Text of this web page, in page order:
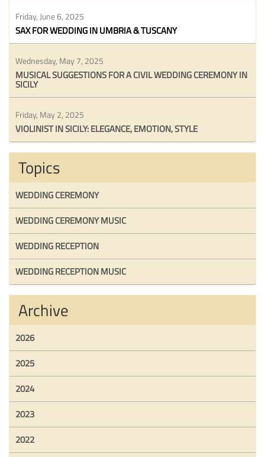
Friday, June 6, 2025
SAX FOR WEDDING IN UMBRIA & TUSCANY
Wednesday, May 7, 2025
MUSICAL SUGGESTIONS FOR A CIVIL WEDDING CEREMONY IN
SICILY
Friday, May 2, 2025
VIOLINIST IN SICILY: ELEGANCE, EMOTION, STYLE
Topics
WEDDING CEREMONY
WEDDING CEREMONY MUSIC
WEDDING RECEPTION
WEDDING RECEPTION MUSIC
Archive
2026
2025
2024
2023
2022